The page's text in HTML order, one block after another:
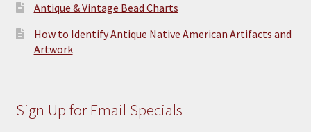
Antique & Vintage Bead Charts
How to Identify Antique Native American Artifacts and
Artwork
Sign Up for Email Specials